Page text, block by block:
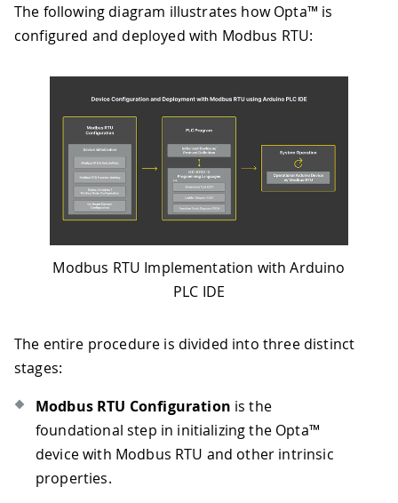
The following diagram illustrates how Opta™ is
configured and deployed with Modbus RTU:
Modbus RTU Implementation with Arduino
PLC IDE
The entire procedure is divided into three distinct
stages:
Modbus RTU Configuration is the
foundational step in initializing the Opta™
device with Modbus RTU and other intrinsic
properties.